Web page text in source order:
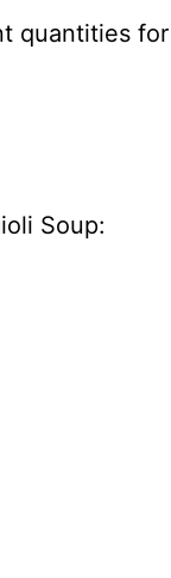
quantities for
Soup: